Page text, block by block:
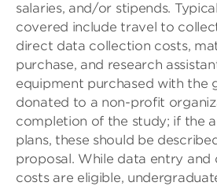
salaries, and/or stipends.
covered include travel to
direct data collection costs,
purchase, and research
equipment purchased with the
donated to a non-profit
completion of the study; if the
plans, these should be
proposal. While data entry and
costs are eligible,